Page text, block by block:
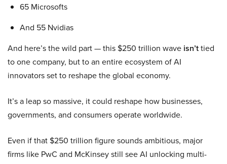
65 Microsofts
And 55 Nvidias
And here’s the wild part — this $250 trillion wave isn’ttied
to one company, but to an entire ecosystem of AI
innovators set to reshape the global economy.
It’s a leap so massive, it could reshape how businesses,
governments, and consumers operate worldwide.
Even if that $250 trillion figure sounds ambitious, major
firms like PwC and McKinsey still see AI unlocking multi-